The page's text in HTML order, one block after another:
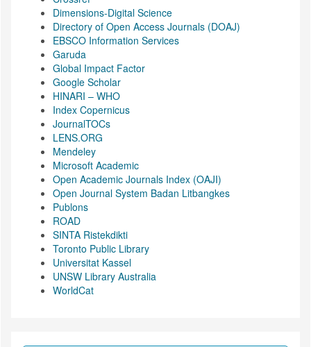
Dimensions-Digital Science
Directory of Open Access Journals (DOAJ)
EBSCO Information Services
Garuda
Global Impact Factor
Google Scholar
HINARI – WHO
Index Copernicus
JournalTOCs
LENS.ORG
Mendeley
Microsoft Academic
Open Academic Journals Index (OAJI)
Open Journal System Badan Litbangkes
Publons
ROAD
SINTA Ristekdikti
Toronto Public Library
Universitat Kassel
UNSW Library Australia
WorldCat